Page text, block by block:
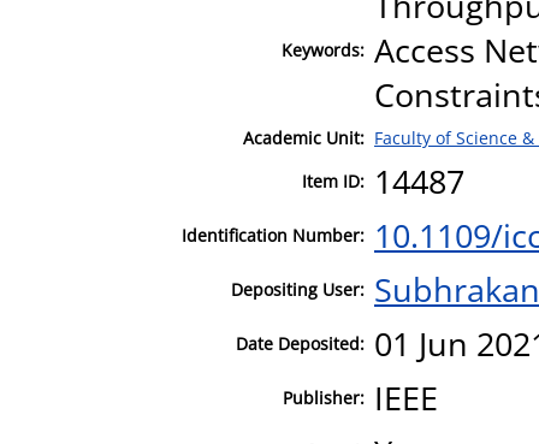
Keywords: Access
Academic Unit: Faculty of Science
Item ID: 14487
Identification Number: 10.1109/
Depositing User:
Date Deposited: 01 Jun
Publisher: IEEE